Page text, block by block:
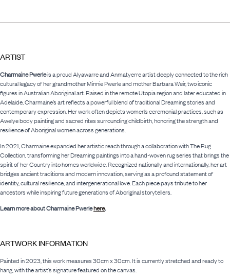
ARTIST
Charmaine Pwerleis a proud Alyawarre and Anmatyerre artist deeply connected to the rich
cultural legacy of her grandmother Minnie Pwerle and mother Barbara Weir, two iconic
figures in Australian Aboriginal art. Raised in the remote Utopia region and later educated in
Adelaide, Charmaine’s art reflects a powerful blend of traditional Dreaming stories and
contemporary expression. Her work often depicts women’s ceremonial practices, such as
Awelye body painting and sacred rites surrounding childbirth, honoring the strength and
resilience of Aboriginal women across generations.
In 2021, Charmaine expanded her artistic reach through a collaboration with The Rug
Collection, transforming her Dreaming paintings into a hand-woven rug series that brings the
spirit of her Country into homes worldwide. Recognized nationally and internationally, her art
bridges ancient traditions and modern innovation, serving as a profound statement of
identity, cultural resilience, and intergenerational love. Each piece pays tribute to her
ancestors while inspiring future generations of Aboriginal storytellers.
Learn more about Charmaine Pwerlehere.
ARTWORK INFORMATION
Painted in 2023, this work measures 30cm x 30cm. It is currently stretched and ready to
hang, with the artist’s signature featured on the canvas.